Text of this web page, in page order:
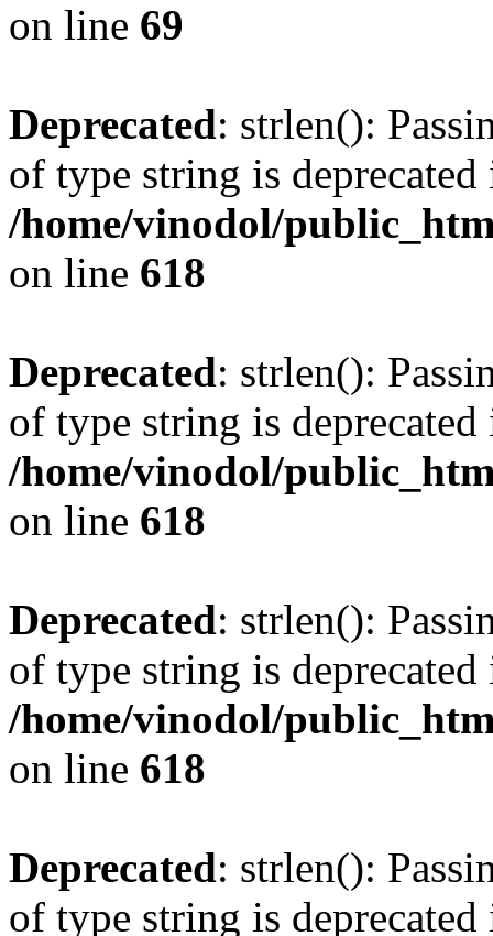
on line 69
Deprecated: strlen():
of type string is deprecated
/home/vinodol/
on line 618
Deprecated: strlen():
of type string is deprecated
/home/vinodol/
on line 618
Deprecated: strlen():
of type string is deprecated
/home/vinodol/
on line 618
Deprecated: strlen():
of type string is deprecated